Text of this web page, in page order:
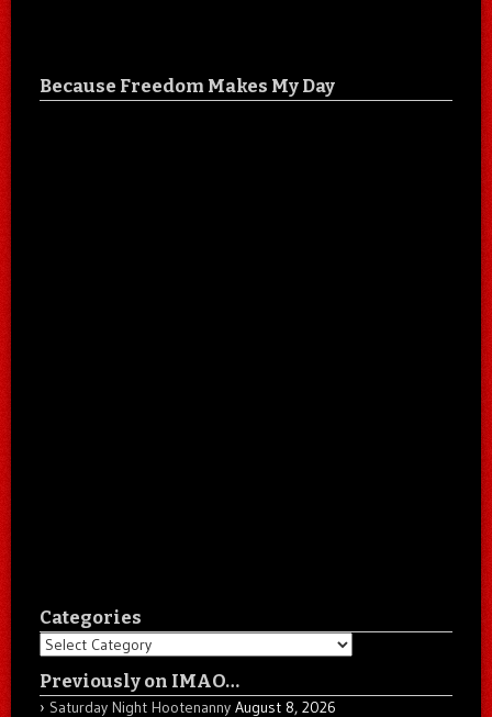
Because Freedom Makes My Day
Categories
Categories
Previously on IMAO…
Saturday Night Hootenanny August 8, 2026